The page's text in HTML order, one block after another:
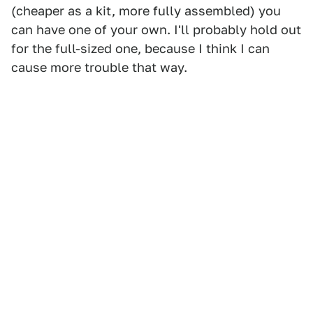
(cheaper as a kit, more fully assembled) you
can have one of your own. I'll probably hold out
for the full-sized one, because I think I can
cause more trouble that way.